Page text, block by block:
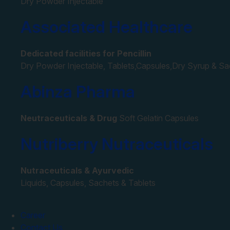
Associated Healthcare
Dedicated facilities for Pencillin
Dry Powder Injectable, Tablets,Capsules,Dry Syrup &
Abinza Pharma
Neutraceuticals & Drug Soft Gelatin Capsules
Nutriberry Nutraceuticals
Nutraceuticals & Ayurvedic
Liquids, Capsules, Sachets & Tablets
Career
Contact Us